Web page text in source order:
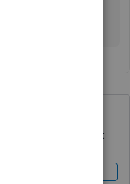
and community support